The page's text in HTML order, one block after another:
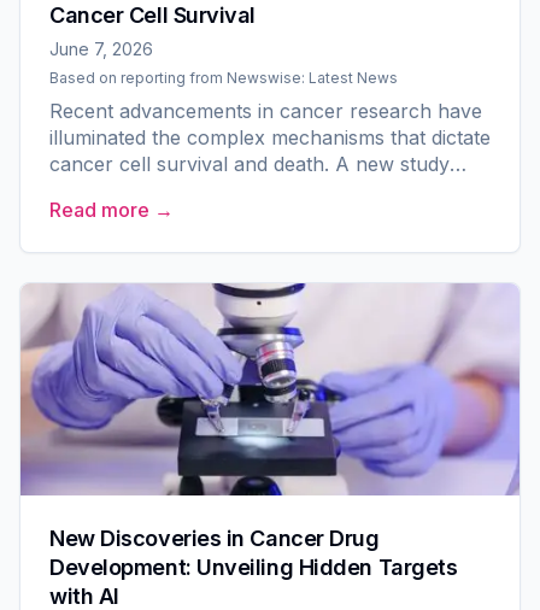
Cancer Cell Survival
June 7, 2026
Based on reporting from Newswise: Latest News
Recent advancements in cancer research have
illuminated the complex mechanisms that dictate
cancer cell survival and death. A new study
affiliated...
Read more →
New Discoveries in Cancer Drug
Development: Unveiling Hidden Targets
with AI